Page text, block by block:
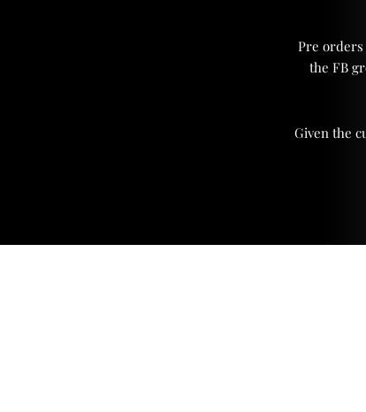
Pre orders
the FB
Given the